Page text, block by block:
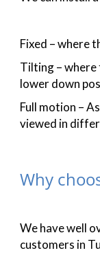
Fixed – where
Tilting – where
lower down
Full motion –
viewed in
Why
We have well
customers in